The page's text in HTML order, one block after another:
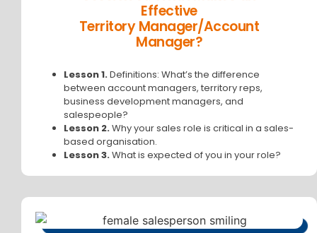
Effective
Territory Manager/Account
Manager?
Lesson 1.Definitions: What’s the difference
between account managers, territory reps,
business development managers, and
salespeople?
Lesson 2.Why your sales role is critical in a sales-
based organisation.
Lesson 3.What is expected of you in your role?